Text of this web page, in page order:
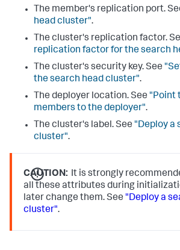
The member's replication port.
head cluster".
The cluster's replication factor.
replication factor for the search
The cluster's security key. See
the search head cluster".
The deployer location. See "Point
members to the deployer".
The cluster's label. See "Deploy a
cluster".
CAUTION: It is strongly
all these attributes during
later change them. See "Deploy a
cluster".